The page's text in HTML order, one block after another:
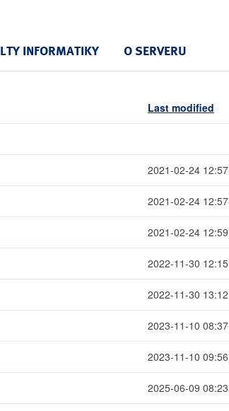
INFORMATIKY O SERVERU
Last modified
2021-02-24 12:57
2021-02-24 12:57
2021-02-24 12:59
2022-11-30 12:15
2022-11-30 13:12
2023-11-10 08:37
2023-11-10 09:56
2025-06-09 08:23